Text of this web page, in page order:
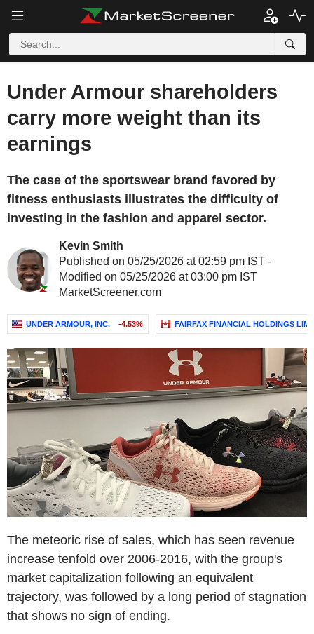
Under Armour shareholders
carry more weight than its
earnings
The case of the sportswear brand favored by
fitness enthusiasts illustrates the difficulty of
investing in the fashion and apparel sector.
Kevin Smith
Published on 05/25/2026 at 02:59 pm IST -
Modified on 05/25/2026 at 03:00 pm IST
MarketScreener.com
UNDER ARMOUR, INC. -4.53% FAIRFAX FINANCIAL HOLDINGS
The meteoric rise of sales, which has seen revenue
increase tenfold over 2006-2016, with the group's
market capitalization following an equivalent
trajectory, was followed by a long period of stagnation
that shows no sign of ending.